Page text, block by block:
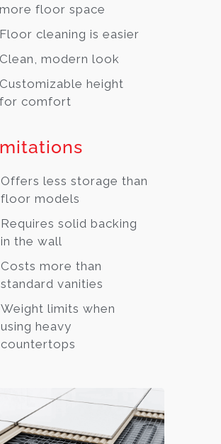
more floor space
Floor cleaning is easier
Clean, modern look
Customizable height
for comfort
Offers less storage than
floor models
Requires solid backing
in the wall
Costs more than
standard vanities
Weight limits when
using heavy
countertops